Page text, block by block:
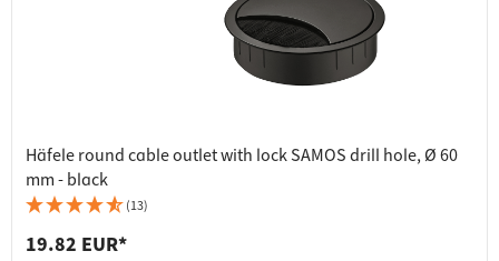
Häfele round cable outlet with lock SAMOS drill hole, Ø 60
mm - black
(13)
19.82 EUR*